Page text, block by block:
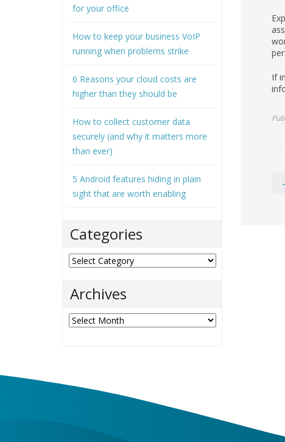
If
for your office
How to keep your business VoIP
running when problems strike
6 Reasons your cloud costs are
higher than they should be
How to collect customer data
securely (and why it matters more
than ever)
5 Android features hiding in plain
sight that are worth enabling
Categories
Categories
Archives
Archives